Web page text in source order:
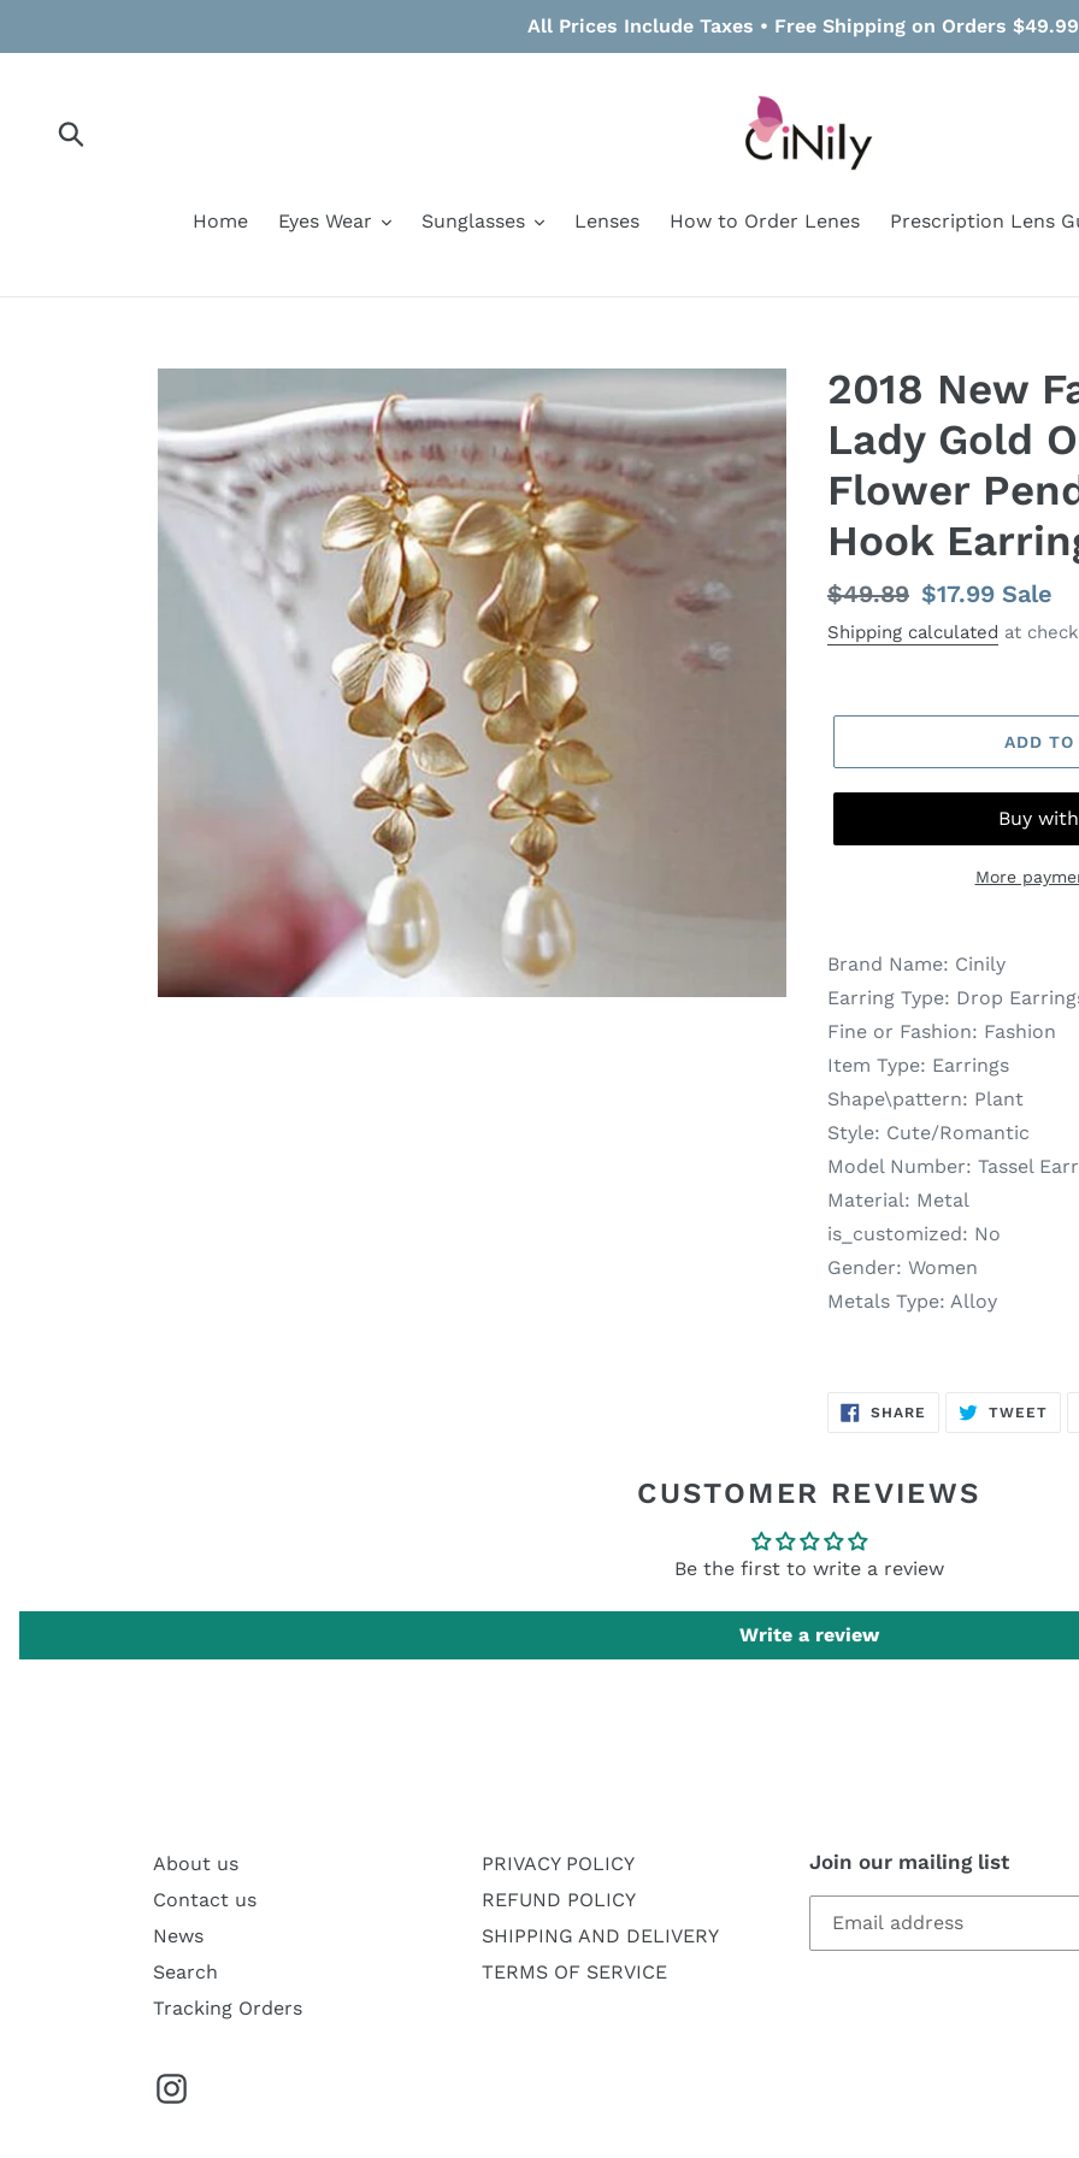
All Prices Include Taxes • Free Shipping on Orders
Home Eyes Wear Sunglasses Lenses How to Order Lenes Prescription Lens
2018 New
Lady Gold
Flower
Hook
Regular
price
$49.89 Sale
price
$17.99 Sale
Shipping calculated at
ADD TO
More
Brand Name: Cinily
Earring Type: Drop
Fine or Fashion: Fashion
Item Type: Earrings
Shape\pattern: Plant
Style: Cute/Romantic
Model Number: Tassel
Material: Metal
is_customized: No
Gender: Women
Metals Type: Alloy
SHARE SHARE
TWEET
CUSTOMER REVIEWS
Be the first to write a review
Write a review
About us
Contact us
News
Search
Tracking Orders
PRIVACY POLICY
REFUND POLICY
SHIPPING AND DELIVERY
TERMS OF SERVICE
Join our mailing list
Instagram